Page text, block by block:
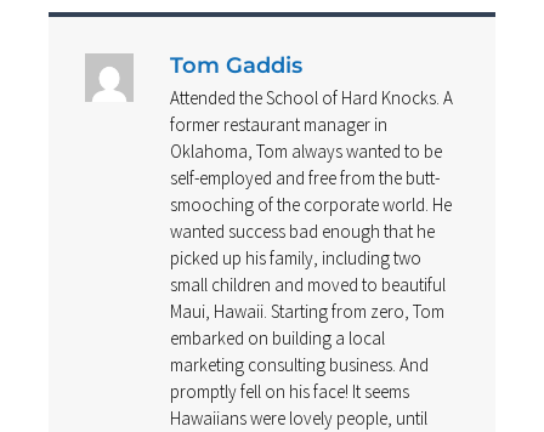
Tom Gaddis
Attended the School of Hard Knocks. A
former restaurant manager in
Oklahoma, Tom always wanted to be
self-employed and free from the butt-
smooching of the corporate world. He
wanted success bad enough that he
picked up his family, including two
small children and moved to beautiful
Maui, Hawaii. Starting from zero, Tom
embarked on building a local
marketing consulting business. And
promptly fell on his face! It seems
Hawaiians were lovely people, until